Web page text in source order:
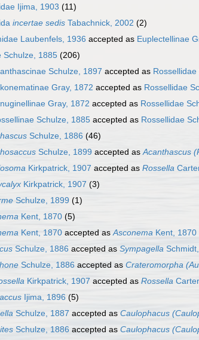
Ijima, 1903 (11)
incertae sedis Tabachnick, 2002 (2)
Laubenfels, 1936 accepted as Euplectellinae
Schulze, 1885 (206)
Schulze, 1897 accepted as
Gray, 1872 accepted as Rossellidae
Gray, 1872 accepted as Rossellidae
Schulze, 1885 accepted as Rossellidae
Schulze, 1886 (46)
Schulze, 1899 accepted asAcanthascus
Kirkpatrick, 1907 accepted as Rossella
Kirkpatrick, 1907 (3)
Schulze, 1899 (1)
Kent, 1870 (5)
Kent, 1870 accepted asAsconema Kent, 1870
Schulze, 1886 accepted as Sympagella
Schulze, 1886 accepted as Crateromorpha
Kirkpatrick, 1907 accepted as Rossella
Ijima, 1896 (5)
Schulze, 1887 accepted as Caulophacus
Schulze, 1886 accepted as Caulophacus